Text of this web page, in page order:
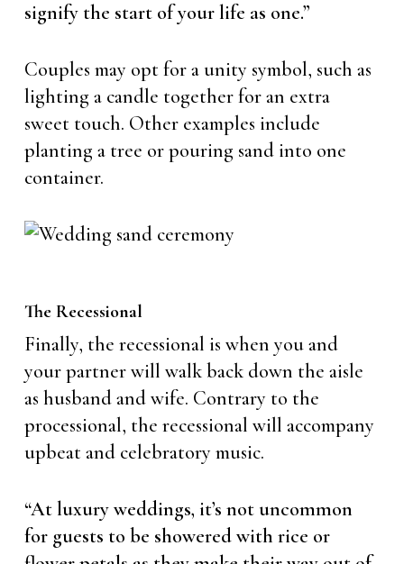
signify the start of your life as one.”
Couples may opt for a unity symbol, such as
lighting a candle together for an extra
sweet touch. Other examples include
planting a tree or pouring sand into one
container.
The Recessional
Finally, the recessional is when you and
your partner will walk back down the aisle
as husband and wife. Contrary to the
processional, the recessional will accompany
upbeat and celebratory music.
“At luxury weddings, it’s not uncommon
for guests to be showered with rice or